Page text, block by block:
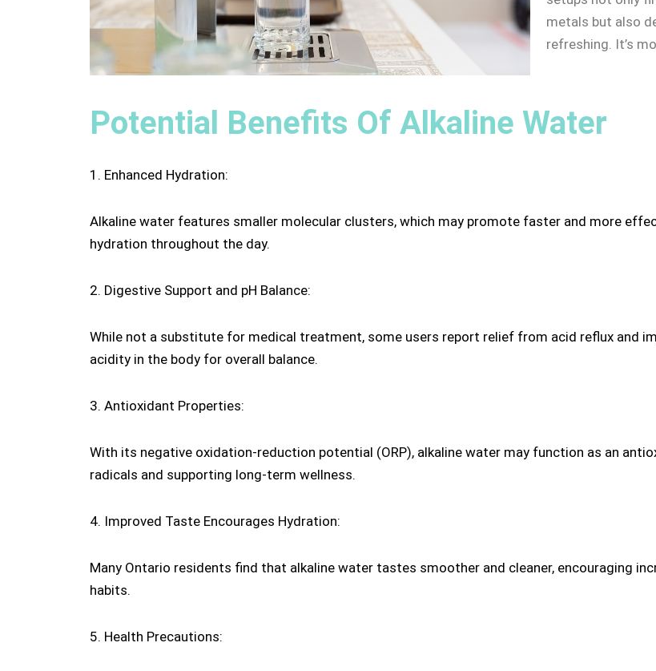
metals but also
refreshing. It’s
Potential Benefits Of Alkaline Water
1. Enhanced Hydration:
Alkaline water features smaller molecular clusters, which may promote faster and more
hydration throughout the day.
2. Digestive Support and pH Balance:
While not a substitute for medical treatment, some users report relief from acid reflux and
acidity in the body for overall balance.
3. Antioxidant Properties:
With its negative oxidation-reduction potential (ORP), alkaline water may function as an
radicals and supporting long-term wellness.
4. Improved Taste Encourages Hydration:
Many Ontario residents find that alkaline water tastes smoother and cleaner, encouraging
habits.
5. Health Precautions: